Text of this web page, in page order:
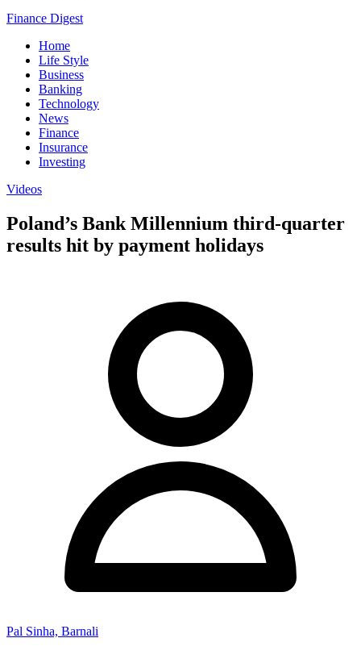
Finance Digest
Home
Life Style
Business
Banking
Technology
News
Finance
Insurance
Investing
Videos
Poland’s Bank Millennium third-quarter
results hit by payment holidays
Pal Sinha, Barnali